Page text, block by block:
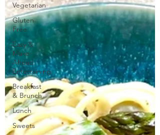
Vegetarian
Gluten
Free
Easy &
Make
Ahead
Entertaining
Breakfast
& Brunch
Lunch
Sweets